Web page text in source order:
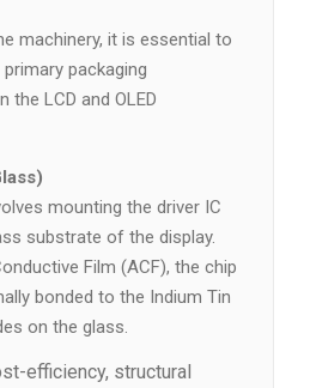
machinery, it is essential to
packaging
the LCD and OLED
mounting the driver IC
substrate of the display.
Film (ACF), the chip
bonded to the Indium Tin
on the glass.
efficiency, structural